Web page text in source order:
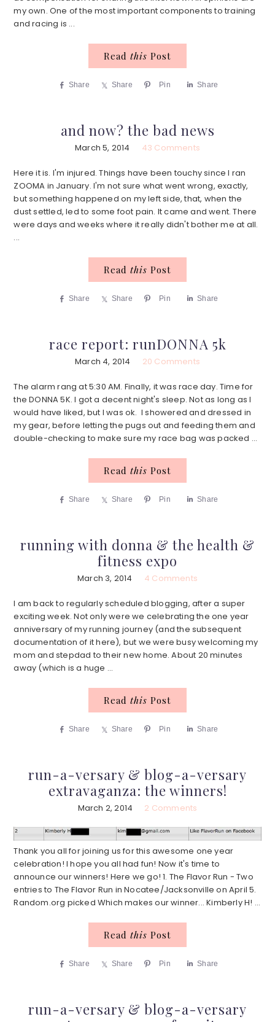
my own. One of the most important components to training
and racing is ...
Read this Post
Share Share Pin Share
and now? the bad news
March 5, 2014 43 Comments
Here it is. I'm injured. Things have been touchy since I ran
ZOOMA in January. I'm not sure what went wrong, exactly,
but something happened on my left side, that, when the
dust settled, led to some foot pain. It came and went. There
were days and weeks where it really didn't bother me at all.
...
Read this Post
Share Share Pin Share
race report: runDONNA 5k
March 4, 2014 20 Comments
The alarm rang at 5:30 AM. Finally, it was race day. Time for
the DONNA 5K. I got a decent night's sleep. Not as long as I
would have liked, but I was ok. I showered and dressed in
my gear, before letting the pugs out and feeding them and
double-checking to make sure my race bag was packed ...
Read this Post
Share Share Pin Share
running with donna & the health &
fitness expo
March 3, 2014 4 Comments
I am back to regularly scheduled blogging, after a super
exciting week. Not only were we celebrating the one year
anniversary of my running journey (and the subsequent
documentation of it here), but we were busy welcoming my
mom and stepdad to their new home. About 20 minutes
away (which is a huge ...
Read this Post
Share Share Pin Share
run-a-versary & blog-a-versary
extravaganza: the winners!
March 2, 2014 2 Comments
Thank you all for joining us for this awesome one year
celebration! I hope you all had fun! Now it's time to
announce our winners! Here we go! 1. The Flavor Run - Two
entries to The Flavor Run in Nocatee/Jacksonville on April 5.
Random.org picked Which makes our winner... Kimberly H! ...
Read this Post
Share Share Pin Share
run-a-versary & blog-a-versary